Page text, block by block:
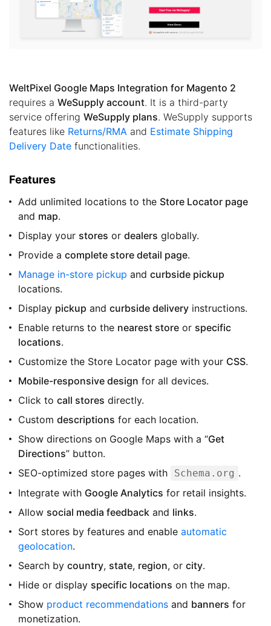
WeltPixel Google Maps Integration for Magento 2
requires a WeSupply account. It is a third-party
service offering WeSupply plans. WeSupply supports
features like Returns/RMA and Estimate Shipping
Delivery Date functionalities.
Features
Add unlimited locations to the Store Locator page
and map.
Display your stores or dealers globally.
Provide a complete store detail page.
Manage in-store pickup and curbside pickup
locations.
Display pickup and curbside delivery instructions.
Enable returns to the nearest store or specific
locations.
Customize the Store Locator page with your CSS.
Mobile-responsive design for all devices.
Click to call stores directly.
Custom descriptions for each location.
Show directions on Google Maps with a “Get
Directions” button.
SEO-optimized store pages with
Schema.org .
Integrate with Google Analytics for retail insights.
Allow social media feedback and links.
Sort stores by features and enable automatic
geolocation.
Search by country, state, region, or city.
Hide or display specific locations on the map.
Show product recommendations and banners for
monetization.